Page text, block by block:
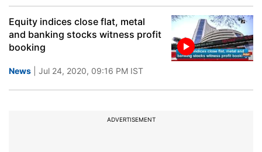
Equity indices close flat, metal
and banking stocks witness profit
booking
News | Jul 24, 2020, 09:16 PM IST
ADVERTISEMENT